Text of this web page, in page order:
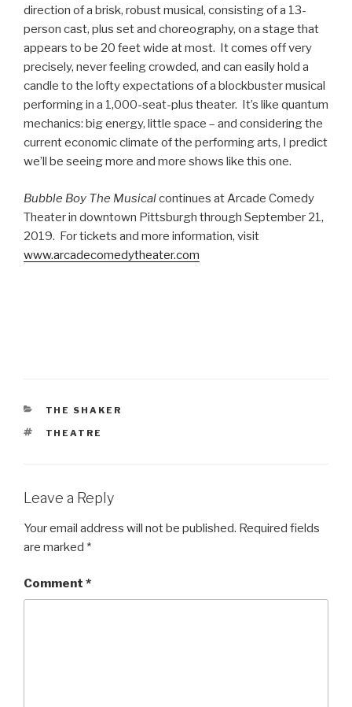
direction of a brisk, robust musical, consisting of a 13-
person cast, plus set and choreography, on a stage that
appears to be 20 feet wide at most. It comes off very
precisely, never feeling crowded, and can easily hold a
candle to the lofty expectations of a blockbuster musical
performing in a 1,000-seat-plus theater. It’s like quantum
mechanics: big energy, little space – and considering the
current economic climate of the performing arts, I predict
we’ll be seeing more and more shows like this one.
Bubble Boy The Musicalcontinues at Arcade Comedy
Theater in downtown Pittsburgh through September 21,
2019. For tickets and more information, visit
www.arcadecomedytheater.com
CATEGORIES
THE SHAKER
TAGS
THEATRE
Leave a Reply
Your email address will not be published. Required fields
are marked *
Comment *